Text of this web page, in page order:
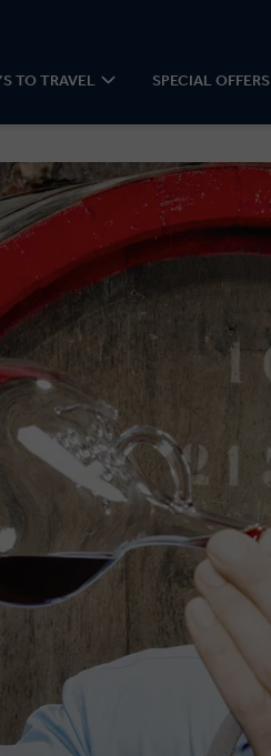
TO TRAVEL SPECIAL OFFERS